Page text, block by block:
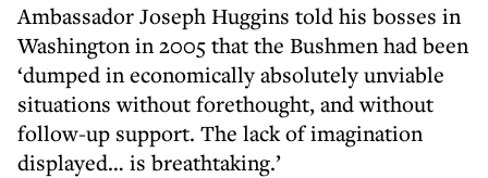
Ambassador Joseph Huggins told his bosses in
Washington in 2005 that the Bushmen had been
‘dumped in economically absolutely unviable
situations without forethought, and without
follow-up support. The lack of imagination
displayed… is breathtaking.’